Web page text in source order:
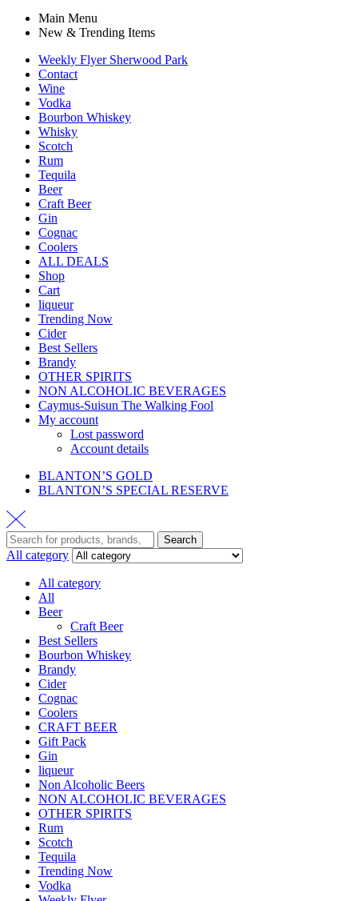
Main Menu
New & Trending Items
Weekly Flyer Sherwood Park
Contact
Wine
Vodka
Bourbon Whiskey
Whisky
Scotch
Rum
Tequila
Beer
Craft Beer
Gin
Cognac
Coolers
ALL DEALS
Shop
Cart
liqueur
Trending Now
Cider
Best Sellers
Brandy
OTHER SPIRITS
NON ALCOHOLIC BEVERAGES
Caymus-Suisun The Walking Fool
My account
Lost password
Account details
BLANTON’S GOLD
BLANTON’S SPECIAL RESERVE
Search
All category
All category
All
Beer
Craft Beer
Best Sellers
Bourbon Whiskey
Brandy
Cider
Cognac
Coolers
CRAFT BEER
Gift Pack
Gin
liqueur
Non Alcoholic Beers
NON ALCOHOLIC BEVERAGES
OTHER SPIRITS
Rum
Scotch
Tequila
Trending Now
Vodka